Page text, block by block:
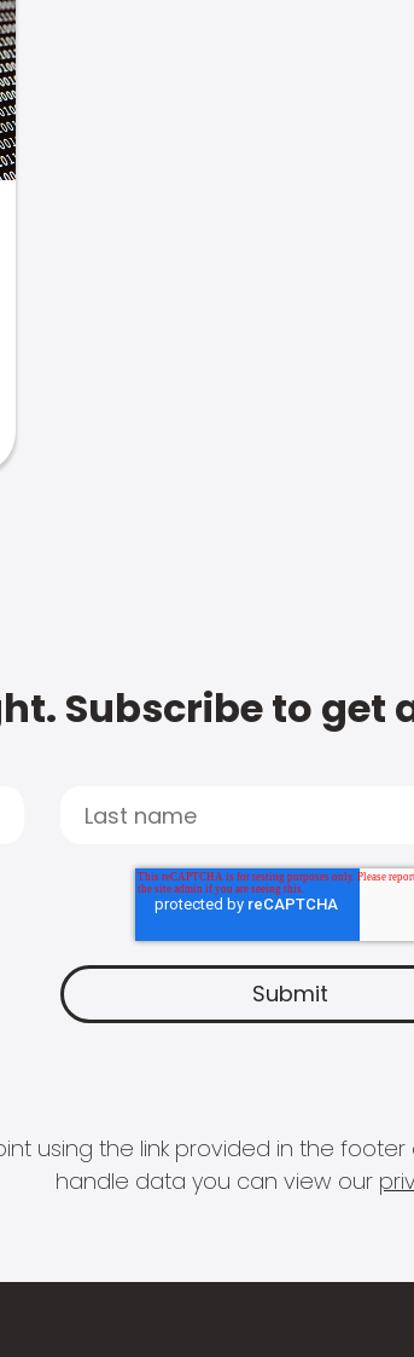
Subscribe to get
using the link provided in the
handle data you can view our